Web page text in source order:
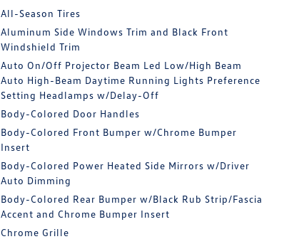
All-Season Tires
Aluminum Side Windows Trim and Black Front
Windshield Trim
Auto On/Off Projector Beam Led Low/High Beam
Auto High-Beam Daytime Running Lights Preference
Setting Headlamps w/Delay-Off
Body-Colored Door Handles
Body-Colored Front Bumper w/Chrome Bumper
Insert
Body-Colored Power Heated Side Mirrors w/Driver
Auto Dimming
Body-Colored Rear Bumper w/Black Rub Strip/Fascia
Accent and Chrome Bumper Insert
Chrome Grille